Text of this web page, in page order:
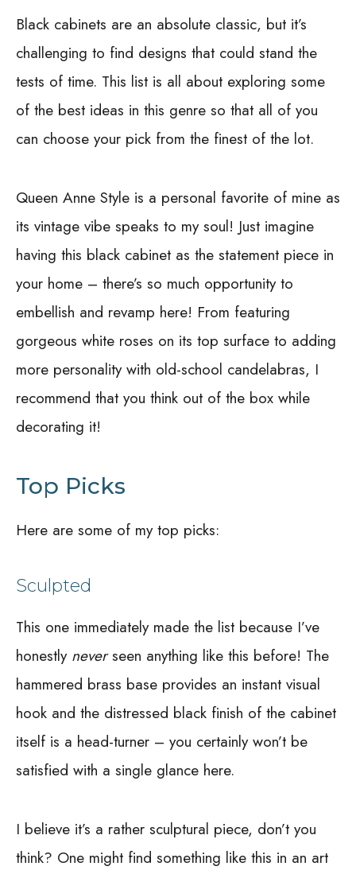
Black cabinets are an absolute classic, but it’s
challenging to find designs that could stand the
tests of time. This list is all about exploring some
of the best ideas in this genre so that all of you
can choose your pick from the finest of the lot.
Queen Anne Style is a personal favorite of mine as
its vintage vibe speaks to my soul! Just imagine
having this black cabinet as the statement piece in
your home – there’s so much opportunity to
embellish and revamp here! From featuring
gorgeous white roses on its top surface to adding
more personality with old-school candelabras, I
recommend that you think out of the box while
decorating it!
Top Picks
Here are some of my top picks:
Sculpted
This one immediately made the list because I’ve
honestly neverseen anything like this before! The
hammered brass base provides an instant visual
hook and the distressed black finish of the cabinet
itself is a head-turner – you certainly won’t be
satisfied with a single glance here.
I believe it’s a rather sculptural piece, don’t you
think? One might find something like this in an art